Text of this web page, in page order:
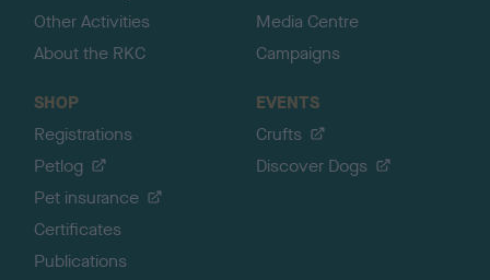
Other Activities
About the RKC
Media Centre
Campaigns
SHOP
Registrations
Petlog
Pet insurance
Certificates
Publications
EVENTS
Crufts
Discover Dogs